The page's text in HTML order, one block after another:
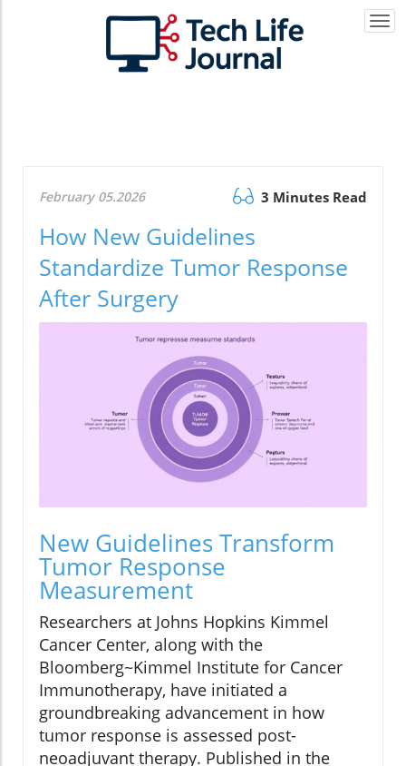
February 05.2026 3 Minutes Read
How New Guidelines
Standardize Tumor Response
After Surgery
New Guidelines Transform
Tumor Response
Measurement
Researchers at Johns Hopkins Kimmel
Cancer Center, along with the
Bloomberg~Kimmel Institute for Cancer
Immunotherapy, have initiated a
groundbreaking advancement in how
tumor response is assessed post-
neoadjuvant therapy. Published in the